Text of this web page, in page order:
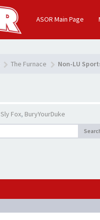
ASOR Main Page
The Furnace Non-LU
Sly Fox, BuryYourDuke